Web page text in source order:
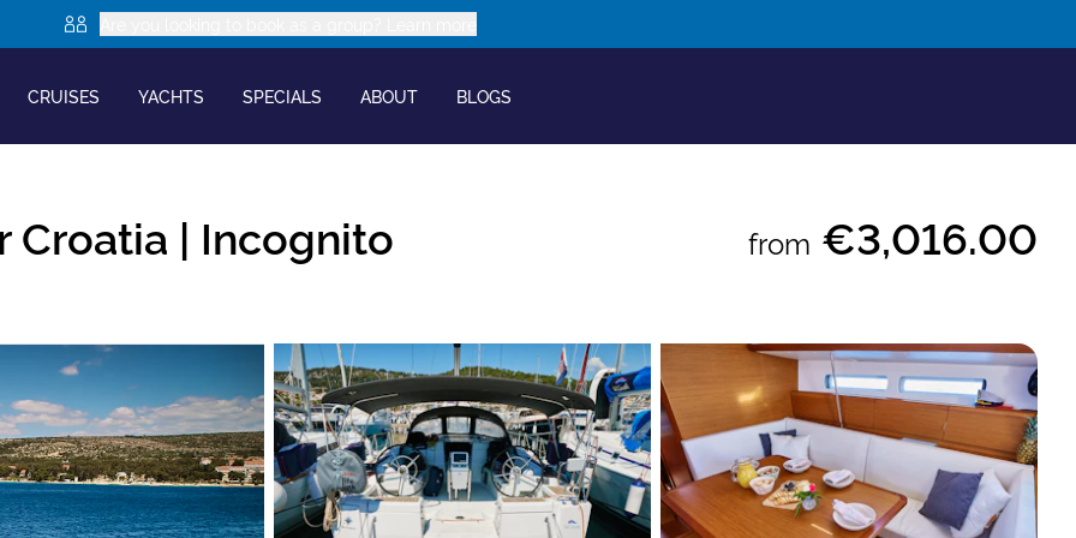
CRUISES YACHTS SPECIALS ABOUT BLOGS
Croatia | Incognito from €3,016.00